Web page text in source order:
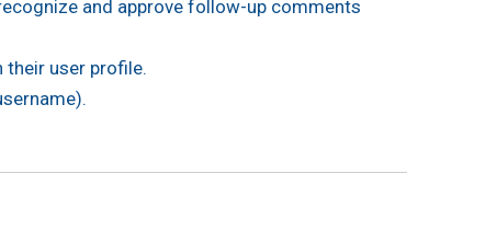
and approve follow-up comments
user profile.